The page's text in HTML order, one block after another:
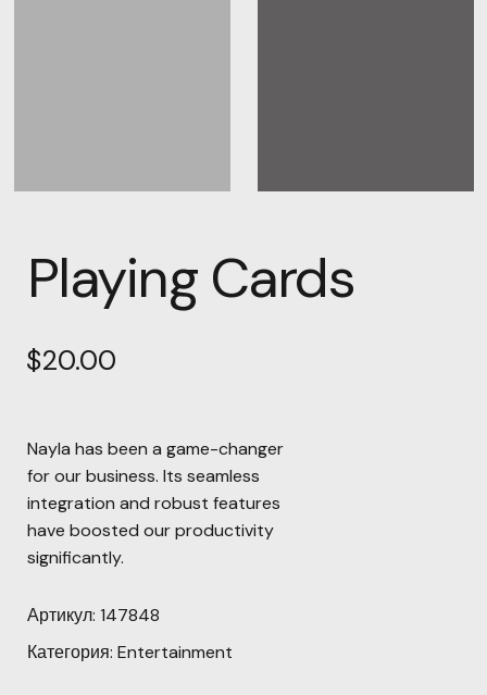
Playing Cards
$20.00
Nayla has been a game-changer
for our business. Its seamless
integration and robust features
have boosted our productivity
significantly.
Артикул: 147848
Категория: Entertainment